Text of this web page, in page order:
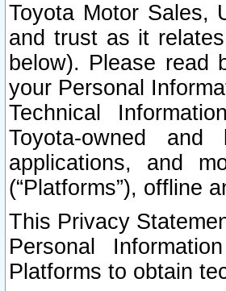
Toyota Motor Sales,
and trust as it
below). Please read
your Personal
Technical
Toyota-owned
applications, and
(“Platforms”), offline
This Privacy
Personal
Platforms to obtain